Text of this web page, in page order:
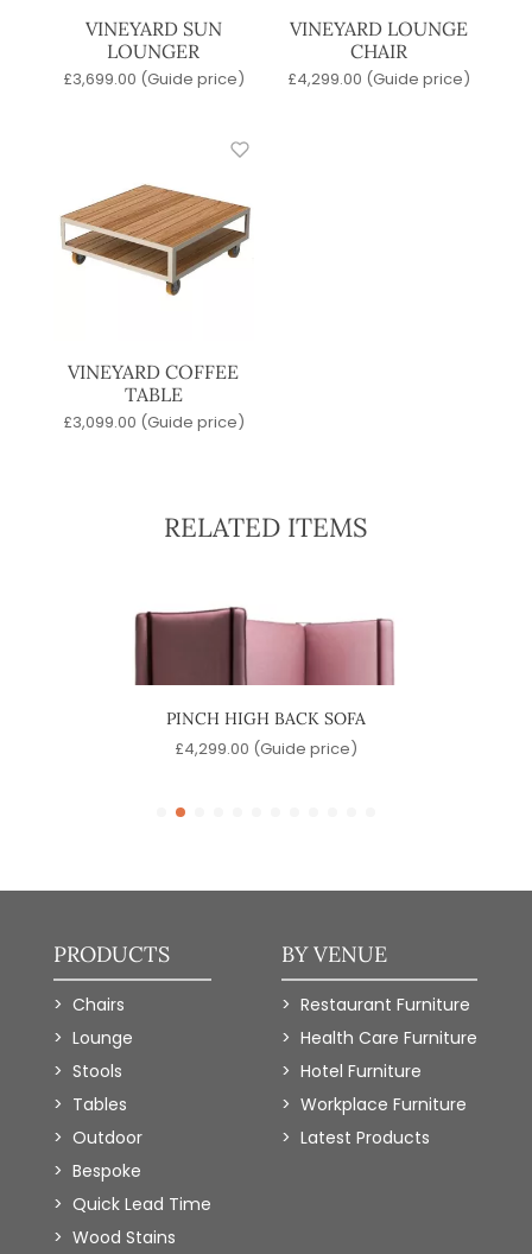
VINEYARD SUN
LOUNGER
£3,699.00 (Guide price)
VINEYARD LOUNGE
CHAIR
£4,299.00 (Guide price)
VINEYARD COFFEE
TABLE
£3,099.00 (Guide price)
RELATED ITEMS
PINCH HIGH BACK SOFA
£4,299.00 (Guide price)
PRODUCTS
Chairs
Lounge
Stools
Tables
Outdoor
Bespoke
Quick Lead Time
Wood Stains
BY VENUE
Restaurant Furniture
Health Care Furniture
Hotel Furniture
Workplace Furniture
Latest Products